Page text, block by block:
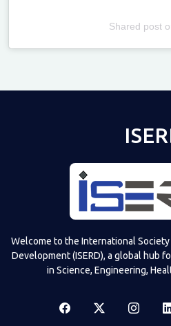
Shared post
Welcome to the International
Development (ISERD), a global hub
in Science, Engineering,